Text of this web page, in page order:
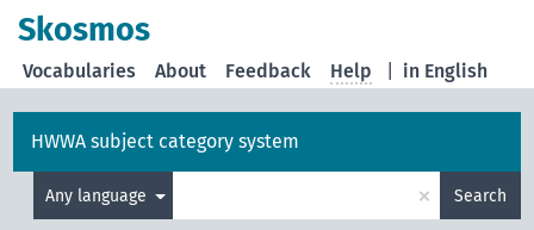
Skosmos
in English
Vocabularies About Feedback Help
HWWA subject category system
Any language × Search